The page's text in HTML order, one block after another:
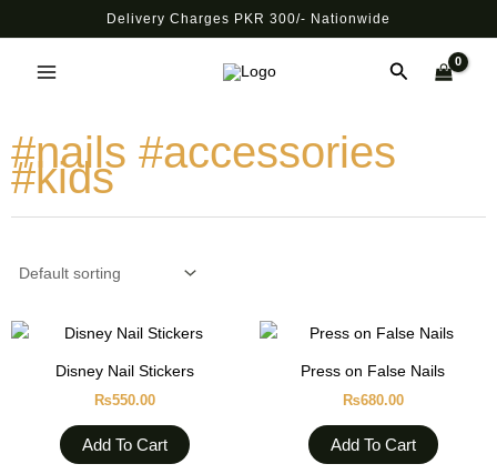
to
content
Delivery Charges PKR 300/- Nationwide
Search
#nails #accessories
#kids
Disney Nail Stickers
₨550.00
Add To Cart
Press on False Nails
₨680.00
Add To Cart